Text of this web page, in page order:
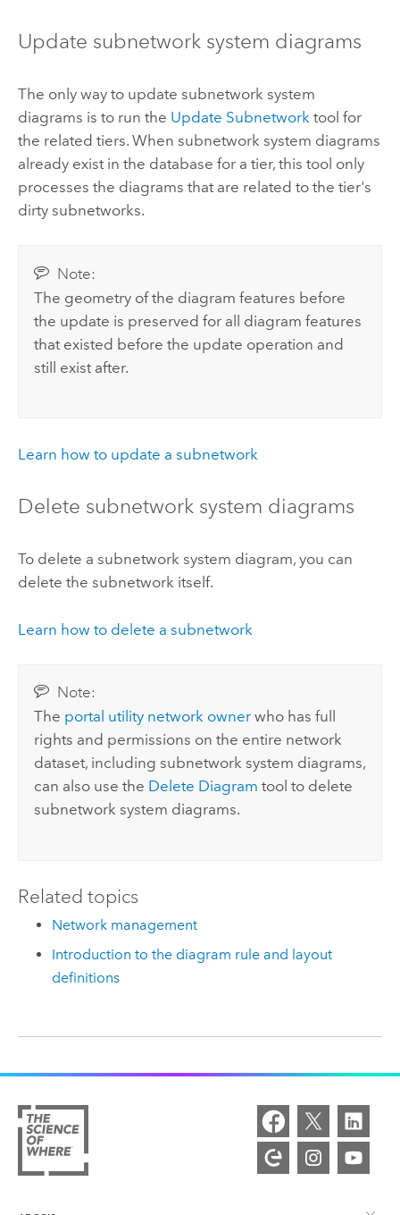
Update subnetwork system diagrams
The only way to update subnetwork system
diagrams is to run the Update Subnetwork tool for
the related tiers. When subnetwork system diagrams
already exist in the database for a tier, this tool only
processes the diagrams that are related to the tier's
dirty subnetworks.
Note:
The geometry of the diagram features before
the update is preserved for all diagram features
that existed before the update operation and
still exist after.
Learn how to update a subnetwork
Delete subnetwork system diagrams
To delete a subnetwork system diagram, you can
delete the subnetwork itself.
Learn how to delete a subnetwork
Note:
The portal utility network owner who has full
rights and permissions on the entire network
dataset, including subnetwork system diagrams,
can also use the Delete Diagram tool to delete
subnetwork system diagrams.
Related topics
Network management
Introduction to the diagram rule and layout
definitions